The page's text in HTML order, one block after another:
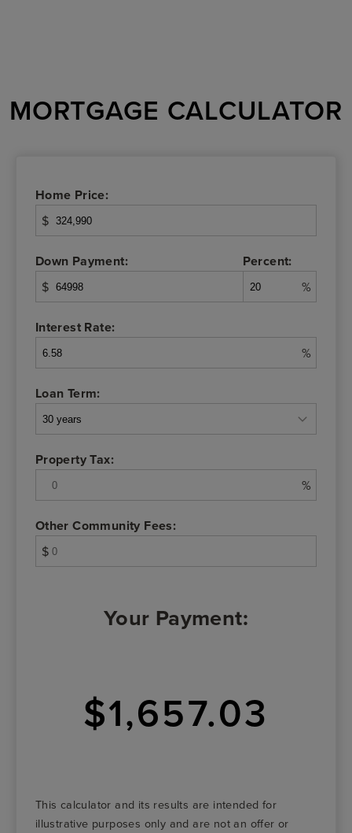
MORTGAGE CALCULATOR
Home Price:
$
Down Payment:
$
Percent:
%
Interest Rate:
%
Loan Term:
Property Tax:
%
Other Community Fees:
$
Your Payment:
$1,657.03
This calculator and its results are intended for
illustrative purposes only and are not an offer or